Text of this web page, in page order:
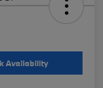
Availability